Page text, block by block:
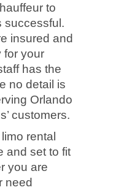
to
successful.
insured and
for your
has the
no detail is
Orlando
customers.
rental
and set to fit
you are
need